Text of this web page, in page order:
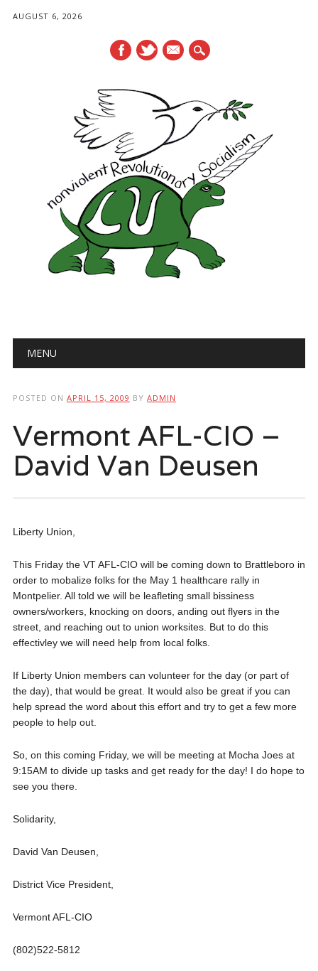
AUGUST 6, 2026
mail
Main menu
MENU
POSTED ON APRIL 15, 2009 BY ADMIN
Vermont AFL-CIO –
David Van Deusen
Liberty Union,
This Friday the VT AFL-CIO will be coming down to Brattleboro in
order to mobalize folks for the May 1 healthcare rally in
Montpelier. All told we will be leafleting small bissiness
owners/workers, knocking on doors, anding out flyers in the
street, and reaching out to union worksites. But to do this
effectivley we will need help from local folks.
If Liberty Union members can volunteer for the day (or part of
the day), that would be great. It would also be great if you can
help spread the word about this effort and try to get a few more
people to help out.
So, on this coming Friday, we will be meeting at Mocha Joes at
9:15AM to divide up tasks and get ready for the day! I do hope to
see you there.
Solidarity,
David Van Deusen,
District Vice President,
Vermont AFL-CIO
(802)522-5812